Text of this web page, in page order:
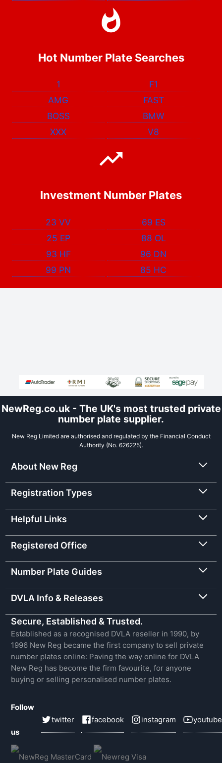
Hot Number Plate Searches
1
F1
AMG
FAST
BOSS
BMW
XXX
V8
Investment Number Plates
23 VV
69 ES
25 EP
88 OL
93 HF
96 DN
99 PN
85 HC
NewReg.co.uk - The UK's most trusted private
number plate supplier.
New Reg Limited are authorised and regulated by the Financial Conduct
Authority (No. 626225).
About New Reg
Registration Types
Helpful Links
Registered Office
Number Plate Guides
DVLA Info & Releases
Secure, Established & Trusted.
Established as a recognised DVLA reseller in 1990, by
1996 New Reg became the first company to sell private
number plates online: Paving the way online for DVLA
New Reg has become the firm favourite, for anyone
buying or selling personalised number plates.
Follow
us
twitter facebook instagram youtube